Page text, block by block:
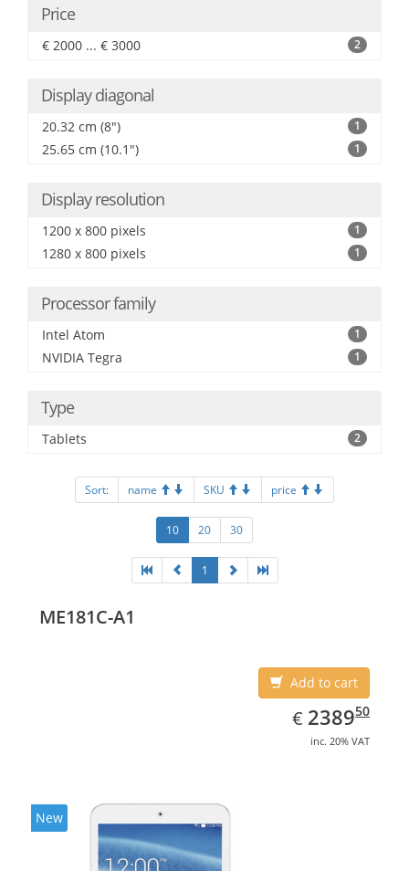
Price
€ 2000 ... € 3000 2
Display diagonal
20.32 cm (8") 1
25.65 cm (10.1") 1
Display resolution
1200 x 800 pixels 1
1280 x 800 pixels 1
Processor family
Intel Atom 1
NVIDIA Tegra 1
Type
Tablets 2
Sort: name SKU price
10 20 30
1
ME181C-A1
Add to cart
€ EUR
2389.50
238950
inc. 20% VAT
New